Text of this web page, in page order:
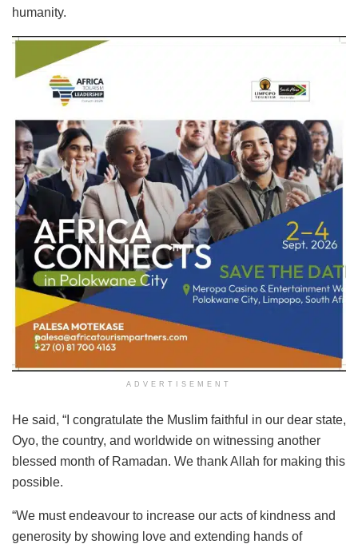
humanity.
ADVERTISEMENT
He said, “I congratulate the Muslim faithful in our dear state,
Oyo, the country, and worldwide on witnessing another
blessed month of Ramadan. We thank Allah for making this
possible.
“We must endeavour to increase our acts of kindness and
generosity by showing love and extending hands of